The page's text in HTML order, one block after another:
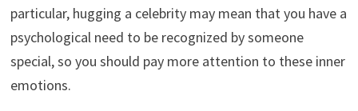
particular, hugging a celebrity may mean that you have a
psychological need to be recognized by someone
special, so you should pay more attention to these inner
emotions.